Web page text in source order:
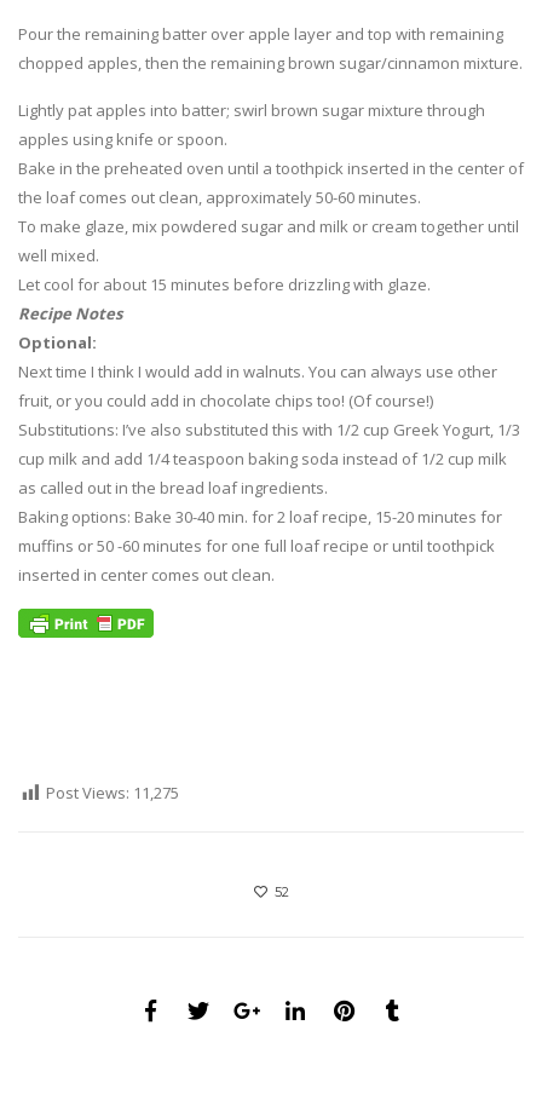
Pour the remaining batter over apple layer and top with remaining
chopped apples, then the remaining brown sugar/cinnamon mixture.
Lightly pat apples into batter; swirl brown sugar mixture through
apples using knife or spoon.
Bake in the preheated oven until a toothpick inserted in the center of
the loaf comes out clean, approximately 50-60 minutes.
To make glaze, mix powdered sugar and milk or cream together until
well mixed.
Let cool for about 15 minutes before drizzling with glaze.
Recipe Notes
Optional:
Next time I think I would add in walnuts. You can always use other
fruit, or you could add in chocolate chips too! (Of course!)
Substitutions: I’ve also substituted this with 1/2 cup Greek Yogurt, 1/3
cup milk and add 1/4 teaspoon baking soda instead of 1/2 cup milk
as called out in the bread loaf ingredients.
Baking options: Bake 30-40 min. for 2 loaf recipe, 15-20 minutes for
muffins or 50 -60 minutes for one full loaf recipe or until toothpick
inserted in center comes out clean.
Post Views: 11,275
52